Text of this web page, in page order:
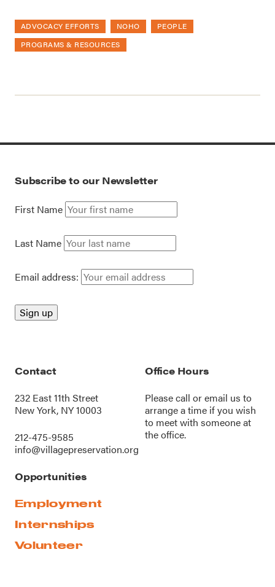
ADVOCACY EFFORTS NOHO
PEOPLE
PROGRAMS & RESOURCES
Subscribe to our Newsletter
First Name
Last Name
Email address:
Contact
232 East 11th Street
New York, NY 10003
212-475-9585
info@villagepreservation.org
Office Hours
Please call oremail us to
arrange a time if you wish
to meet with someone at
the office.
Opportunities
Employment
Internships
Volunteer